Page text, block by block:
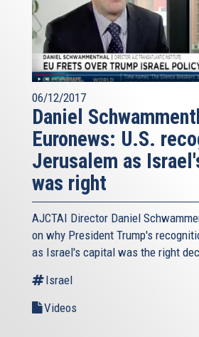
06/12/2017
Daniel
Euronews: U.S.
Jerusalem as
was right
AJCTAI Director Daniel
on why President Trump's
as Israel's capital was the right
Israel
Videos